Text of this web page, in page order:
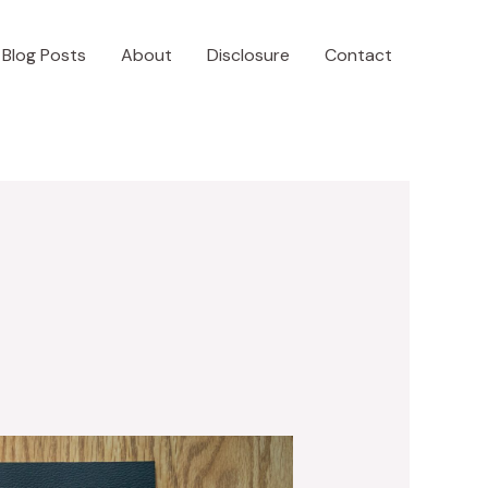
Blog Posts About Disclosure Contact